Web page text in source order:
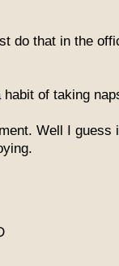
do that in the
of taking
Well I guess